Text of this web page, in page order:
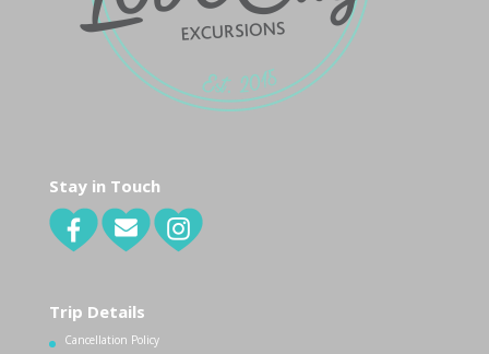
Stay in Touch
Trip Details
Cancellation Policy